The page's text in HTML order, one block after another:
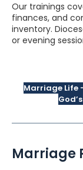
Our trainings
finances, and
inventory.
or evening
Marriage Life
Marriage